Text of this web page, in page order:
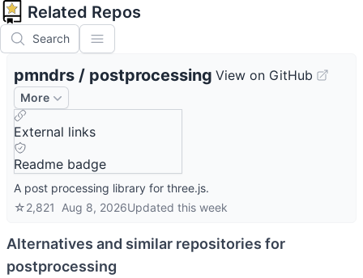
Related Repos
Search
pmndrs / postprocessing View on GitHub
More
External links
Readme badge
A post processing library for three.js.
☆2,821 Aug 8, 2026Updated this week
Alternatives and similar repositories for
postprocessing